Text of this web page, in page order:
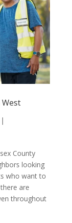
|
County
looking
who want to
are
throughout